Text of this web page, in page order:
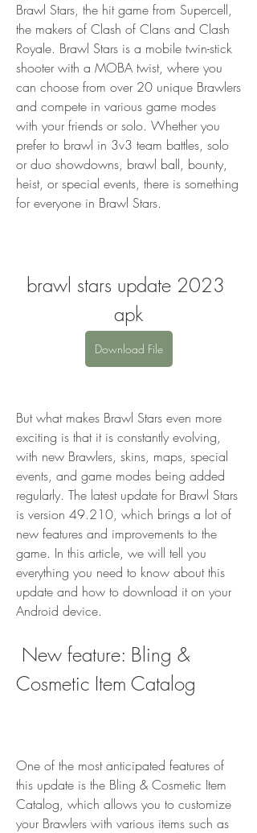
Brawl Stars, the hit game from Supercell,
the makers of Clash of Clans and Clash
Royale. Brawl Stars is a mobile twin-stick
shooter with a MOBA twist, where you
can choose from over 20 unique Brawlers
and compete in various game modes
with your friends or solo. Whether you
prefer to brawl in 3v3 team battles, solo
or duo showdowns, brawl ball, bounty,
heist, or special events, there is something
for everyone in Brawl Stars.
brawl stars update 2023
apk
Download File
But what makes Brawl Stars even more
exciting is that it is constantly evolving,
with new Brawlers, skins, maps, special
events, and game modes being added
regularly. The latest update for Brawl Stars
is version 49.210, which brings a lot of
new features and improvements to the
game. In this article, we will tell you
everything you need to know about this
update and how to download it on your
Android device.
Cosmetic Item Catalog
One of the most anticipated features of
this update is the Bling & Cosmetic Item
Catalog, which allows you to customize
your Brawlers with various items such as